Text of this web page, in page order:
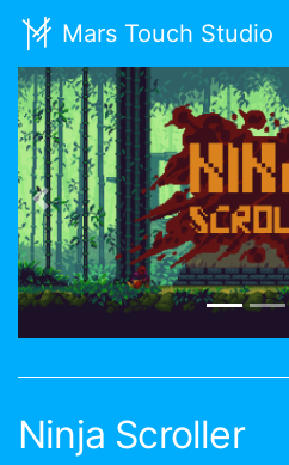
Mars Touch Studio
Previous
Ninja Scroller